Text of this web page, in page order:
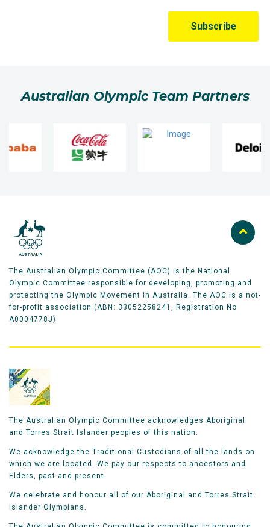
Australian Olympic Team Partners
The Australian Olympic Committee (AOC) is the National
Olympic Committee responsible for developing, promoting and
protecting the Olympic Movement in Australia. The AOC is a not-
for-profit association (ABN: 33052258241, Registration No
A0004778J).
The Australian Olympic Committee acknowledges Aboriginal
and Torres Strait Islander peoples of this nation.
We acknowledge the Traditional Custodians of all the lands on
which we are located. We pay our respects to ancestors and
Elders, past and present.
We celebrate and honour all of our Aboriginal and Torres Strait
Islander Olympians.